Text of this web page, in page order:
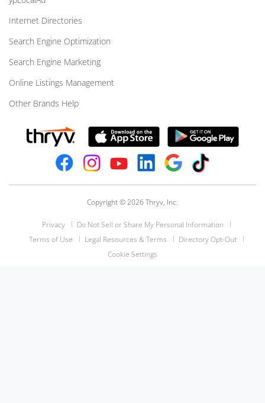
Internet Directories
Search Engine Optimization
Search Engine Marketing
Online Listings Management
Other Brands Help
Copyright © 2026 Thryv, Inc.
Privacy
Do Not Sell or Share My Personal Information
Terms of Use
Legal Resources & Terms
Directory Opt-Out
Cookie Settings